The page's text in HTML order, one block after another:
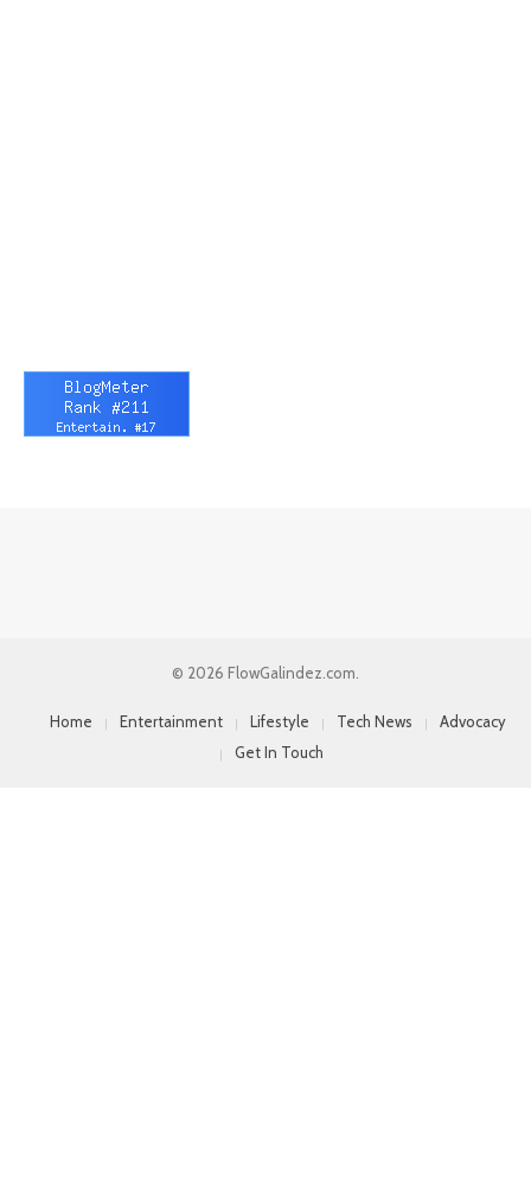
© 2026 FlowGalindez.com.
Home Entertainment Lifestyle Tech News
Advocacy
Get In Touch